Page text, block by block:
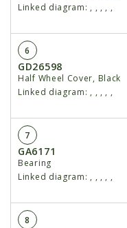
Linked diagram: , , , , ,
6
GD26598
Half Wheel Cover, Black
Linked diagram: , , , , ,
7
GA6171
Bearing
Linked diagram: , , , , ,
8